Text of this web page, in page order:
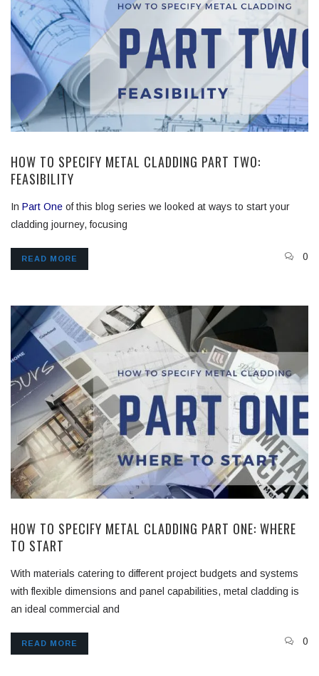
HOW TO SPECIFY METAL CLADDING PART TWO:
FEASIBILITY
In Part One of this blog series we looked at ways to start your
cladding journey, focusing
READ MORE 0
HOW TO SPECIFY METAL CLADDING PART ONE: WHERE
TO START
With materials catering to different project budgets and systems
with flexible dimensions and panel capabilities, metal cladding is
an ideal commercial and
READ MORE 0